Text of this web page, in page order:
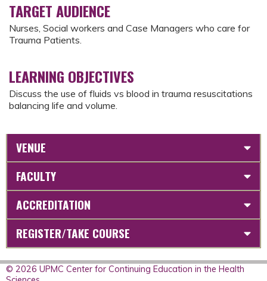
TARGET AUDIENCE
Nurses, Social workers and Case Managers who care for
Trauma Patients.
LEARNING OBJECTIVES
Discuss the use of fluids vs blood in trauma resuscitations
balancing life and volume.
VENUE
FACULTY
ACCREDITATION
REGISTER/TAKE COURSE
© 2026 UPMC Center for Continuing Education in the Health